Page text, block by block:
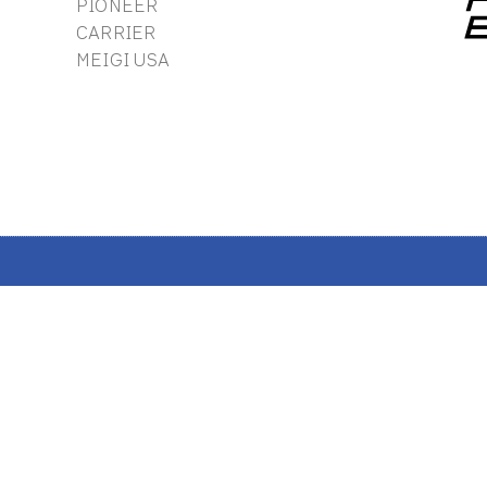
PIONEER
CARRIER
MEIGI USA